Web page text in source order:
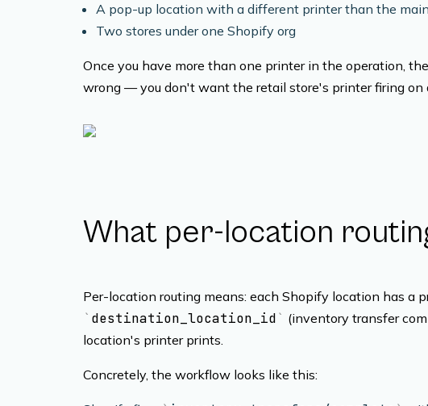
A pop-up location with a different printer than the
Two stores under one Shopify org
Once you have more than one printer in the operation,
wrong — you don't want the retail store's printer firing on
What per-location
Per-location routing means: each Shopify location has
destination_location_id (inventory transfer
location's printer prints.
Concretely, the workflow looks like this: